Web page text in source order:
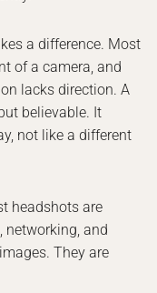
a difference. Most
of a camera, and
lacks direction. A
believable. It
not like a different
headshots are
networking, and
They are